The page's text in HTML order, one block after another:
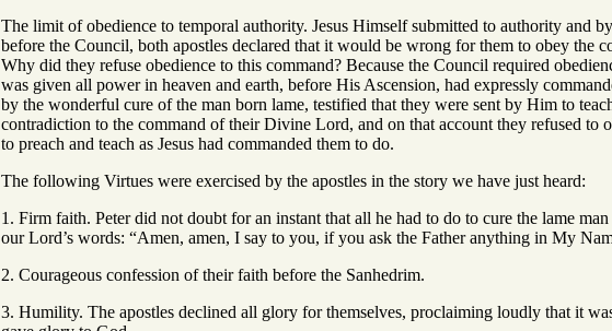
The limit of obedience to temporal authority. Jesus Himself submitted to authority and
before the Council, both apostles declared that it would be wrong for them to obey the
Why did they refuse obedience to this command? Because the Council required
was given all power in heaven and earth, before His Ascension, had expressly
by the wonderful cure of the man born lame, testified that they were sent by Him to
contradiction to the command of their Divine Lord, and on that account they refused to
to preach and teach as Jesus had commanded them to do.
The following Virtues were exercised by the apostles in the story we have just heard:
1. Firm faith. Peter did not doubt for an instant that all he had to do to cure the lame
our Lord’s words: “Amen, amen, I say to you, if you ask the Father anything in My
2. Courageous confession of their faith before the Sanhedrim.
3. Humility. The apostles declined all glory for themselves, proclaiming loudly that it